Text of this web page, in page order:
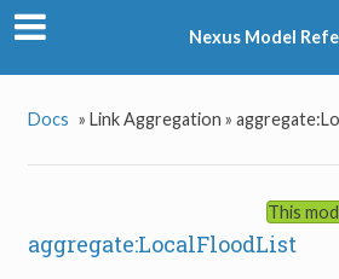
Nexus Model
Docs » Link Aggregation »
This
aggregate:LocalFloodList